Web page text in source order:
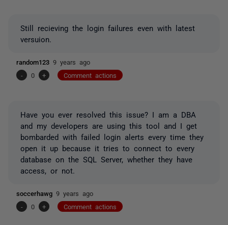
Still recieving the login failures even with latest
versuion.
random123 9 years ago
-
0 + Comment actions
Have you ever resolved this issue? I am a DBA
and my developers are using this tool and I get
bombarded with failed login alerts every time they
open it up because it tries to connect to every
database on the SQL Server, whether they have
access, or not.
soccerhawg 9 years ago
-
0 + Comment actions